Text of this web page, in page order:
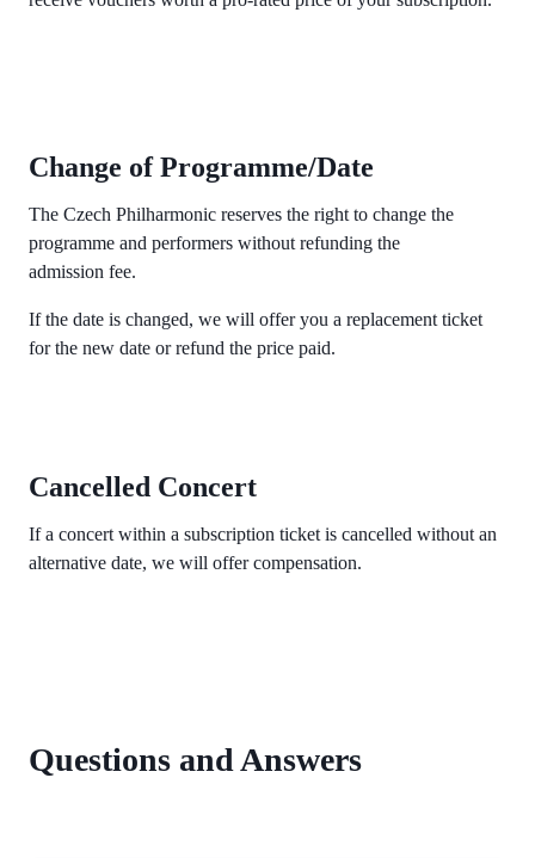
Change of Programme/Date
The Czech Philharmonic reserves the right to change the
programme and performers without refunding the
admission fee.
If the date is changed, we will offer you a replacement ticket
for the new date or refund the price paid.
Cancelled Concert
If a concert within a subscription ticket is cancelled without an
alternative date, we will offer compensation.
Questions and Answers